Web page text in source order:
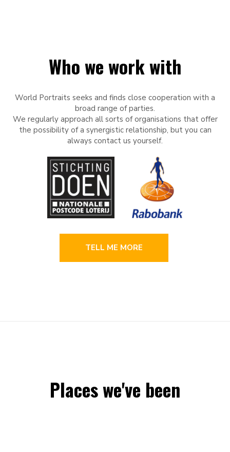
Who we work with
World Portraits seeks and finds close cooperation with a
broad range of parties.
We regularly approach all sorts of organisations that offer
the possibility of a synergistic relationship, but you can
always contact us yourself.
TELL ME MORE
Places we've been